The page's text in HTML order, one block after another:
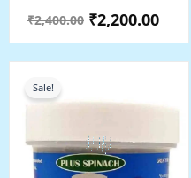
chosen
on
the
page
₹2,400.00 ₹2,200.00
was:
₹2,400.00.
is:
₹2,200.00.
Sale!